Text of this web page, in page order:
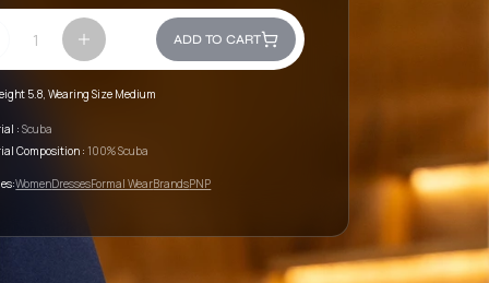
ADD TO CART
5.8, Wearing Size Medium
:Scuba
Composition :100% Scuba
WomenDressesFormal WearBrandsPNP